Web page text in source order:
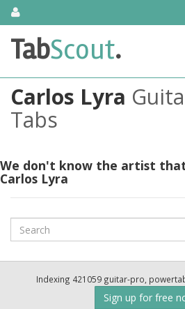
SkipAbout Us
TabScout is guitar pro tabs and
search engine. You can find
guitar, bass guitar tablatures and
tabs. These can help you as guitar
guitar.
Contact Us
TabScout.
Carlos Lyra
Tabs
We don't know the artist
Carlos Lyra
Search
Indexing 421059 guitar-pro,
Sign up for free